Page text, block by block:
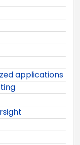
applications